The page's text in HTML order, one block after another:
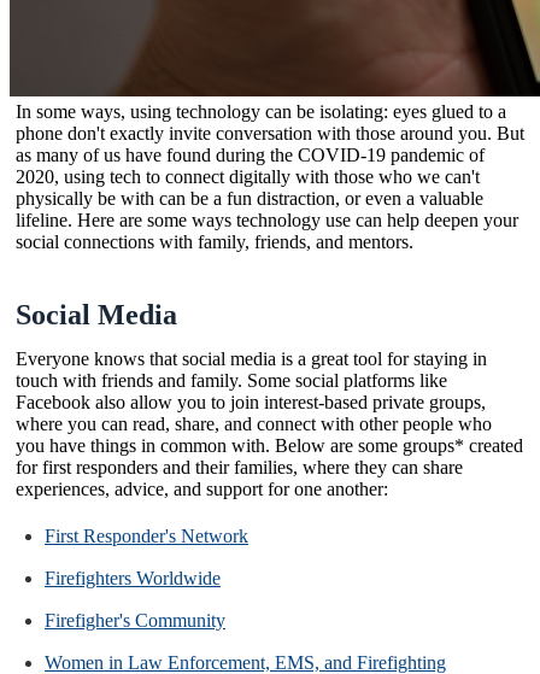
In some ways, using technology can be isolating: eyes glued to a
phone don't exactly invite conversation with those around you. But
as many of us have found during the COVID-19 pandemic of
2020, using tech to connect digitally with those who we can't
physically be with can be a fun distraction, or even a valuable
lifeline. Here are some ways technology use can help deepen your
social connections with family, friends, and mentors.
Social Media
Everyone knows that social media is a great tool for staying in
touch with friends and family. Some social platforms like
Facebook also allow you to join interest-based private groups,
where you can read, share, and connect with other people who
you have things in common with. Below are some groups* created
for first responders and their families, where they can share
experiences, advice, and support for one another:
First Responder's Network
Firefighters Worldwide
Firefigher's Community
Women in Law Enforcement, EMS, and Firefighting